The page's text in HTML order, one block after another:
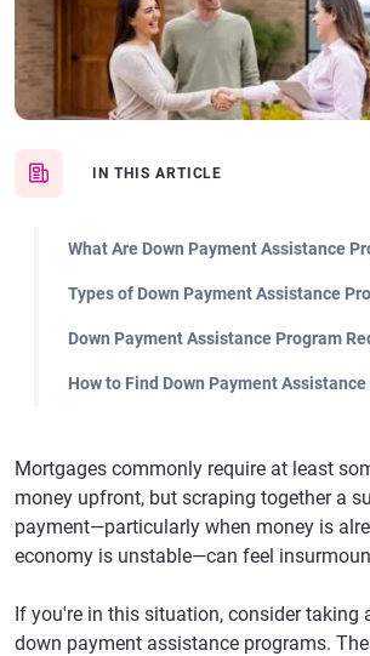
IN THIS ARTICLE
What Are Down Payment Assistance
Types of Down Payment Assistance
Down Payment Assistance Program
How to Find Down Payment
Mortgages commonly require at least
money upfront, but scraping together a
payment—particularly when money is
economy is unstable—can feel
If you're in this situation, consider taking
down payment assistance programs.